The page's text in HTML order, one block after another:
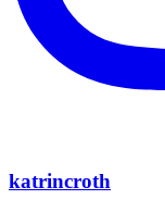
katrincroth